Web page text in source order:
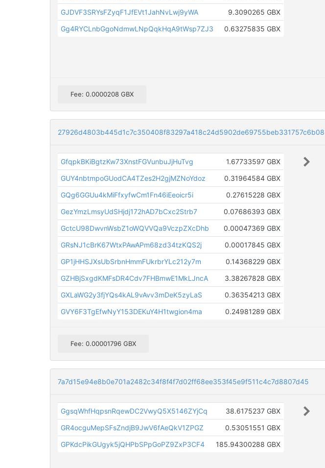
GJDVF3SRYsFZyqF1JfEVt1JahNvLwj9yWA
9.3090265 GBX
Gg4RYCLnbGgoNdmwLNpQqkHqA9tWsp7ZJ3
0.63275835 GBX
Fee: 0.0000208 GBX
27926d4803b445d1c7c350408f83297a418c24d5902de69755beb331757c6b08
GfqpkBKiBgtzKw73XnstFGVunbuJjHuTvg
1.67733597 GBX
GUY4nbtmpoGUodCA4TZes2H2gjMZNoYdoz
0.31964584 GBX
GQg6GGUu4kMiFfxyfwCm1Fn46iEeoicr5i
0.27615228 GBX
GezYmzLmsyUdSHjdj172hAD7bCxc2Strb7
0.07686393 GBX
GctcU98DwvnWsbZ1oWQVVQa9VczpZXcDhb
0.00047369 GBX
GRsNJ1cBrK67WtxPAwAPm68zd34tzKQS2j
0.00017845 GBX
GP1jHHSJXsUbSrbnHmmFUkrbrYLc212y7m
0.14368229 GBX
GZHBjSxgdKMFsDR4Cdv7FHBmwE1MkLJncA
3.38267828 GBX
GXLaWG2y3fjYQs4kAL9vAvv3mDeK5zyLaS
0.36354213 GBX
GVY6F3TgEfwNyY153DEKuY4H1twgion4ma
0.24981289 GBX
Fee: 0.00001796 GBX
7a7d15e94e8b0e701a2482c34f8f4f7d02ff68ee353f45e9f511c4c7d8807d45
GgsqWhfHqpsnRqewDC2VwyQ5X5146ZYjCq
38.6175237 GBX
GR4ocguMepSFsZndjB9JwV6fAeQkV1ZPGZ
0.53051551 GBX
GPKdcPikGUgyk5jQHPbSPpGoPZ9ZxP3CF4
185.94300288 GBX